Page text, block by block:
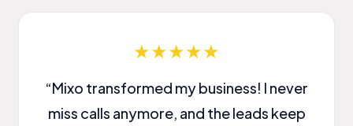
★★★★★
“Mixo transformed my business! I never
miss calls anymore, and the leads keep